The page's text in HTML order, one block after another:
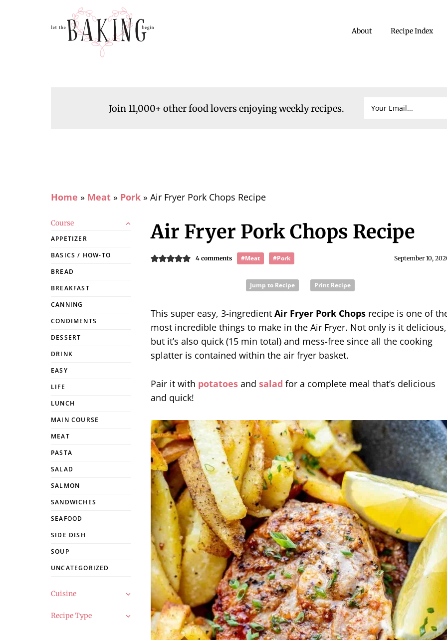
About Recipe Index
Join 11,000+ other food lovers enjoying weekly recipes.
Home » Meat » Pork » Air Fryer Pork Chops Recipe
Air Fryer Pork Chops Recipe
September 10,
4 comments #Meat #Pork
Jump to Recipe Print Recipe
This super easy, 3-ingredient Air Fryer Pork Chops recipe is one of
most incredible things to make in the Air Fryer. Not only is it delicious,
but it’s also quick (15 min total) and mess-free since all the cooking
splatter is contained within the air fryer basket.
Pair it with potatoes and salad for a complete meal that’s delicious
and quick!
Course
APPETIZER
BASICS / HOW-TO
BREAD
BREAKFAST
CANNING
CONDIMENTS
DESSERT
DRINK
EASY
LIFE
LUNCH
MAIN COURSE
MEAT
PASTA
SALAD
SALMON
SANDWICHES
SEAFOOD
SIDE DISH
SOUP
UNCATEGORIZED
Cuisine
Recipe Type